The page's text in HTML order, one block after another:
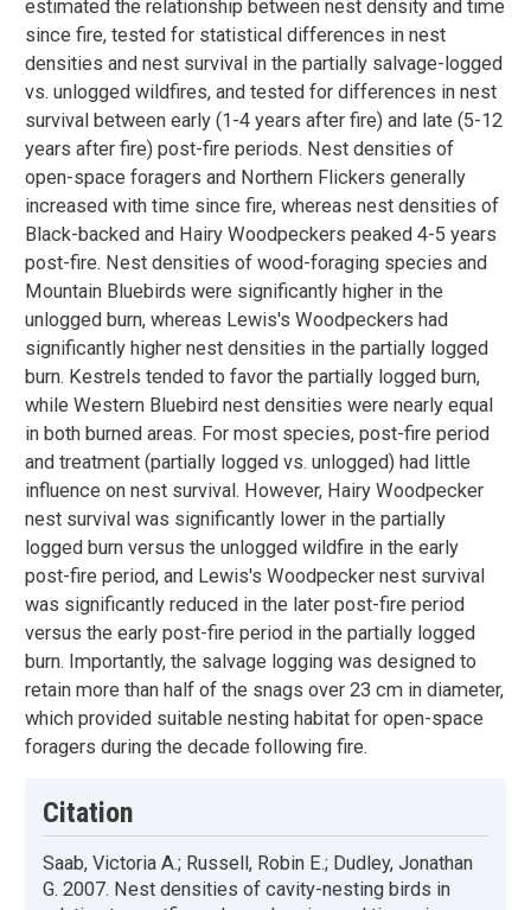
estimated the relationship between nest density and time
since fire, tested for statistical differences in nest
densities and nest survival in the partially salvage-logged
vs. unlogged wildfires, and tested for differences in nest
survival between early (1-4 years after fire) and late (5-12
years after fire) post-fire periods. Nest densities of
open-space foragers and Northern Flickers generally
increased with time since fire, whereas nest densities of
Black-backed and Hairy Woodpeckers peaked 4-5 years
post-fire. Nest densities of wood-foraging species and
Mountain Bluebirds were significantly higher in the
unlogged burn, whereas Lewis's Woodpeckers had
significantly higher nest densities in the partially logged
burn. Kestrels tended to favor the partially logged burn,
while Western Bluebird nest densities were nearly equal
in both burned areas. For most species, post-fire period
and treatment (partially logged vs. unlogged) had little
influence on nest survival. However, Hairy Woodpecker
nest survival was significantly lower in the partially
logged burn versus the unlogged wildfire in the early
post-fire period, and Lewis's Woodpecker nest survival
was significantly reduced in the later post-fire period
versus the early post-fire period in the partially logged
burn. Importantly, the salvage logging was designed to
retain more than half of the snags over 23 cm in diameter,
which provided suitable nesting habitat for open-space
foragers during the decade following fire.
Citation
Saab, Victoria A.; Russell, Robin E.; Dudley, Jonathan
G. 2007. Nest densities of cavity-nesting birds in